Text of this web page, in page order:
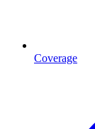
Coverage